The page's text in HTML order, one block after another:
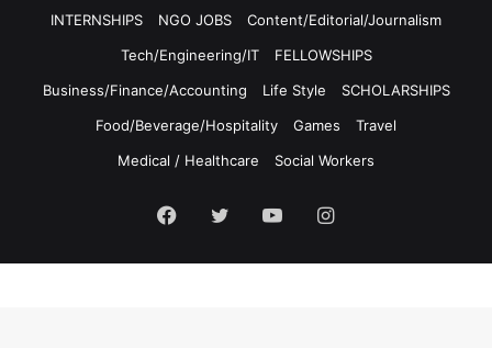
INTERNSHIPS
NGO JOBS
Content/Editorial/Journalism
Tech/Engineering/IT
FELLOWSHIPS
Business/Finance/Accounting
Life Style
SCHOLARSHIPS
Food/Beverage/Hospitality
Games
Travel
Medical / Healthcare
Social Workers
Facebook
TwitterYouTubeInstagram